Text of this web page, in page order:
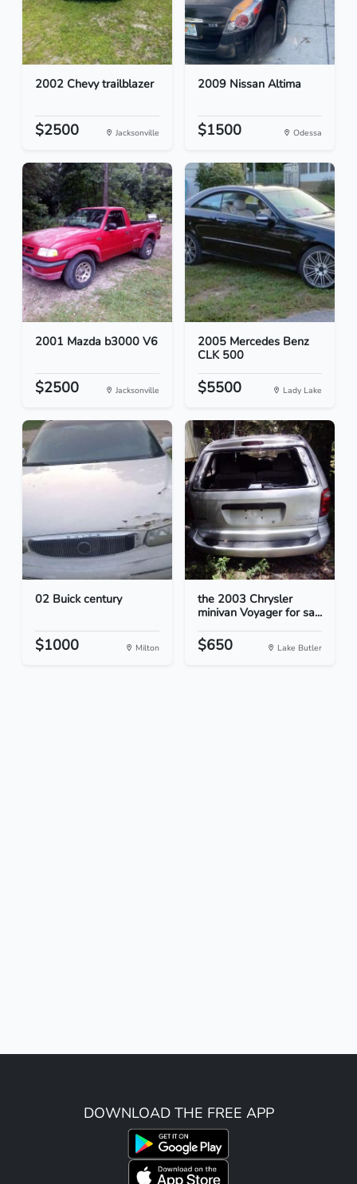
2002 Chevy trailblazer
$2500 Jacksonville
2009 Nissan Altima
$1500 Odessa
2001 Mazda b3000 V6
$2500 Jacksonville
2005 Mercedes Benz
CLK 500
$5500 Lady Lake
02 Buick century
$1000 Milton
the 2003 Chrysler
minivan Voyager for sa...
$650 Lake Butler
DOWNLOAD THE FREE APP